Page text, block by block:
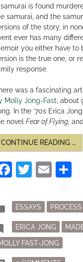
is found
samurai, and the
of the story, in
ever has many
you either have to
is the true one, or
response.
was a fascinating
Molly Jong-Fast ,
In the ’70s Erica
novel Fear of Flying,
CONTINUE READING …
Facebook
Twitter
Email
Posted
in
ESSAYS PROCESS
Tagged
ERICA JONG
FAST-JONG